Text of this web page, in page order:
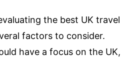
the best UK travel
factors to consider.
have a focus on the UK,